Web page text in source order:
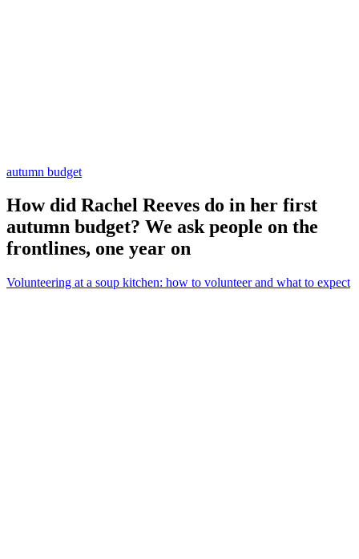
autumn budget
How did Rachel Reeves do in her first
autumn budget? We ask people on the
frontlines, one year on
Volunteering at a soup kitchen: how to volunteer and what to expect